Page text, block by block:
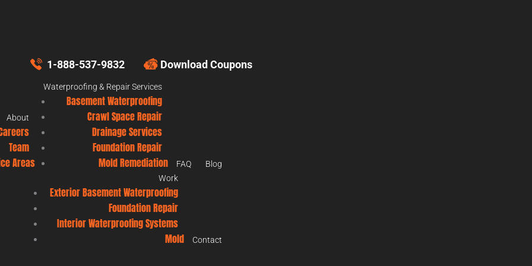
1-888-537-9832 Download Coupons
About
Team
Areas
Waterproofing & Repair Services
Basement Waterproofing
Crawl Space Repair
Drainage Services
Foundation Repair
Mold Remediation
FAQ
Blog
Work
Exterior Basement Waterproofing
Foundation Repair
Interior Waterproofing Systems
Mold
Contact